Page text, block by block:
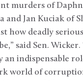
murders of
and Jan Kuciak of
how deadly
said Sen.
an indispensable
world of